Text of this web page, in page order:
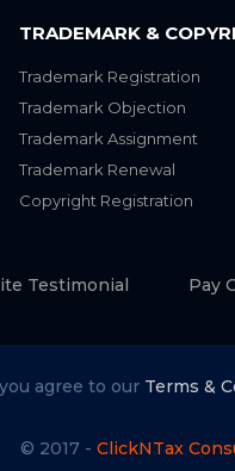
TRADEMARK &
Trademark Registration
Trademark Objection
Trademark Assignment
Trademark Renewal
Copyright Registration
Testimonial Pay
agree to our Terms &
© 2017 - ClickNTax